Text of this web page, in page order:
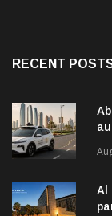
RECENT
Al